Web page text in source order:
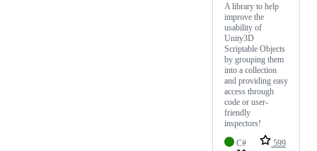
A library to help
improve the
usability of
Unity3D
Scriptable Objects
by grouping them
into a collection
and providing easy
access through
code or user-
friendly
inspectors!
C#
599